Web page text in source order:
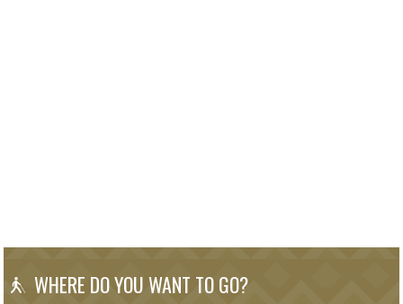
WHERE DO YOU WANT TO GO?